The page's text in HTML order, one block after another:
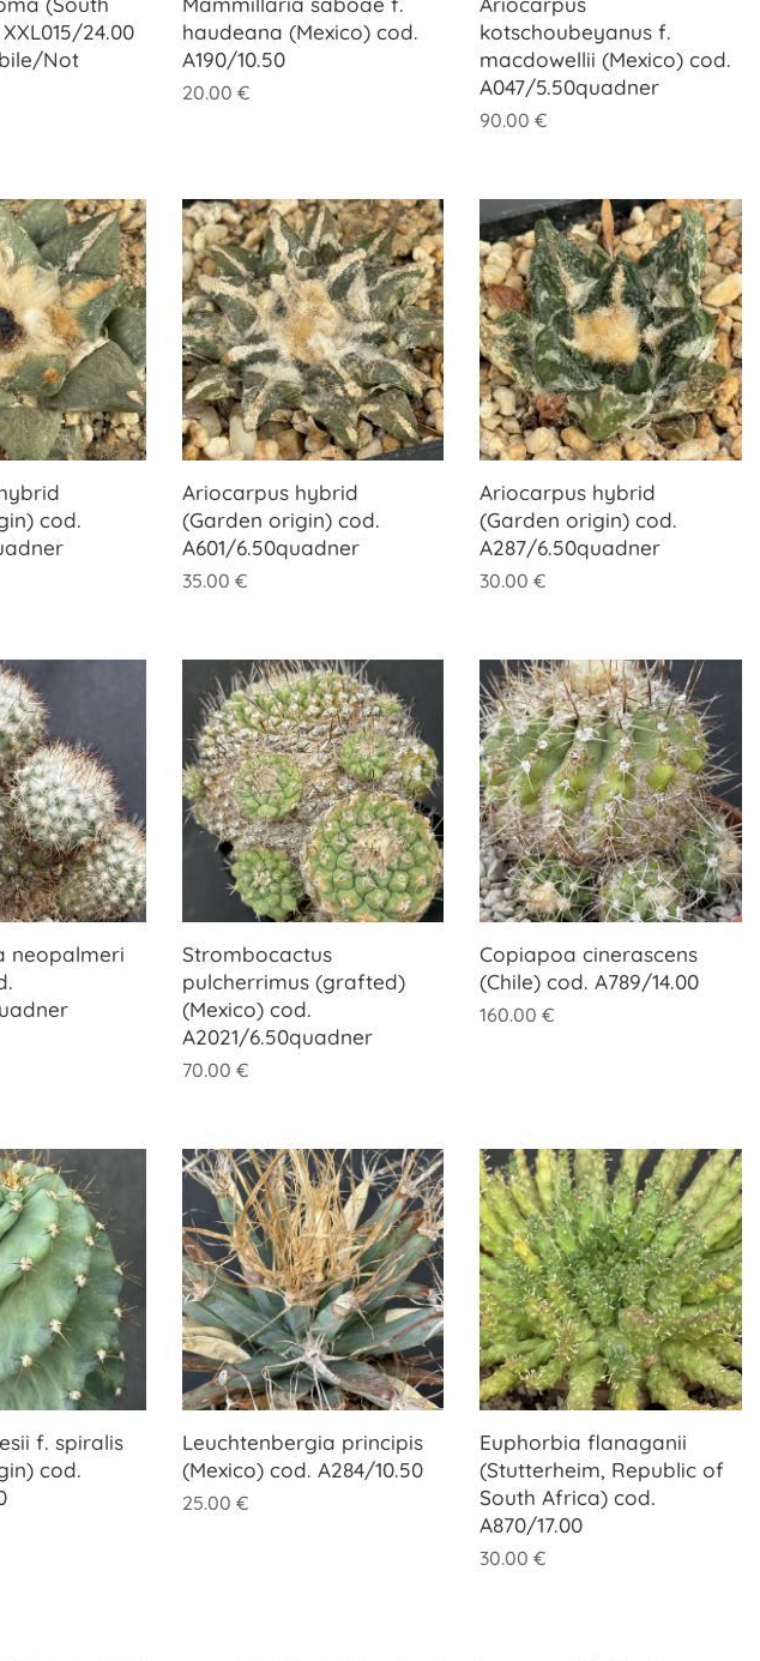
24.00
Not
haudeana (Mexico) cod.
A190/10.50
20.00 €
kotschoubeyanus f.
macdowellii (Mexico) cod.
A047/5.50quadner
90.00 €
cod.
Ariocarpus hybrid
(Garden origin) cod.
A601/6.50quadner
35.00 €
Ariocarpus hybrid
(Garden origin) cod.
A287/6.50quadner
30.00 €
neopalmeri
Strombocactus
pulcherrimus (grafted)
(Mexico) cod.
A2021/6.50quadner
70.00 €
Copiapoa cinerascens
(Chile) cod. A789/14.00
160.00 €
f. spiralis
cod.
Leuchtenbergia principis
(Mexico) cod. A284/10.50
25.00 €
Euphorbia flanaganii
(Stutterheim, Republic of
South Africa) cod.
A870/17.00
30.00 €